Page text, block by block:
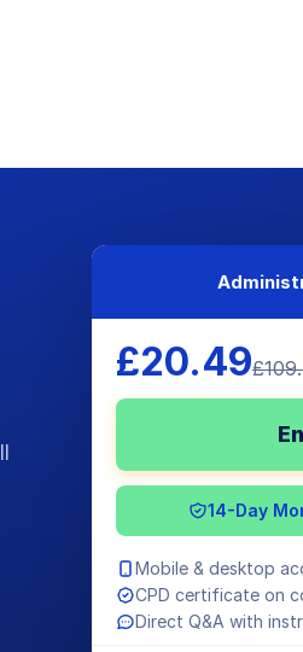
£20.49
14-Day
Mobile & desktop
CPD certificate on
Direct Q&A with